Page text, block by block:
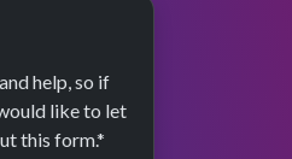
help, so if
like to let
this form.*